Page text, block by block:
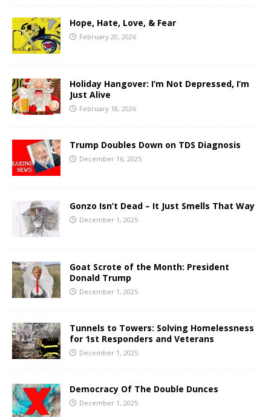
Hope, Hate, Love, & Fear
February 20, 2026
Holiday Hangover: I’m Not Depressed, I’m
Just Alive
February 18, 2026
Trump Doubles Down on TDS Diagnosis
December 16, 2025
Gonzo Isn’t Dead – It Just Smells That Way
December 1, 2025
Goat Scrote of the Month: President
Donald Trump
December 1, 2025
Tunnels to Towers: Solving Homelessness
for 1st Responders and Veterans
December 1, 2025
Democracy Of The Double Dunces
December 1, 2025